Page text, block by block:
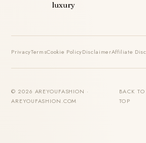
luxury
PrivacyTermsCookie PolicyDisclaimerAffiliate
© 2026 AREYOUFASHION ·
AREYOUFASHION.COM
BACK TO
TOP